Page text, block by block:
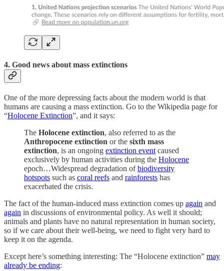
4. Good news about mass extinctions
One of the more depressing facts about the modern world is that
humans are causing a mass extinction. Go to the Wikipedia page for
“Holocene Extinction”, and it says:
The Holocene extinction, also referred to as the
Anthropocene extinction or the sixth mass
extinction, is an ongoing extinction event caused
exclusively by human activities during the Holocene
epoch…Widespread degradation ofbiodiversity
hotspots such as coral reefs and rainforests has
exacerbated the crisis.
The fact of the human-induced mass extinction comes up again and
again in discussions of environmental policy. As well it should;
animals and plants have no natural representation in human society,
so if we care about their well-being, we need to fight very hard to
keep it on the agenda.
Except here’s something interesting: The “Holocene extinction” may
already be ending: